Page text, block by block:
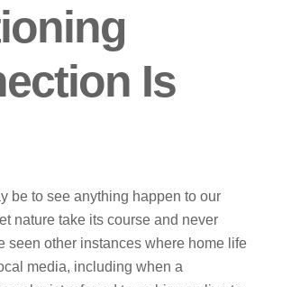
Is
be to see anything happen to our
nature take its course and never
seen other instances where home life
media, including when a